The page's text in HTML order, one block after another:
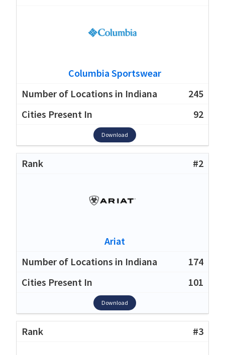
Columbia Sportswear
245
92
Download
#2
Ariat
174
101
Download
#3